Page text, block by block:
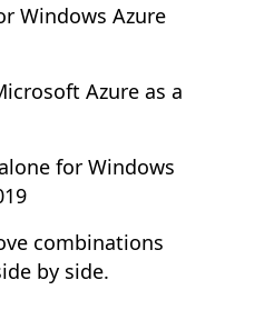
Windows Azure
Azure as a
for Windows
combinations
by side.